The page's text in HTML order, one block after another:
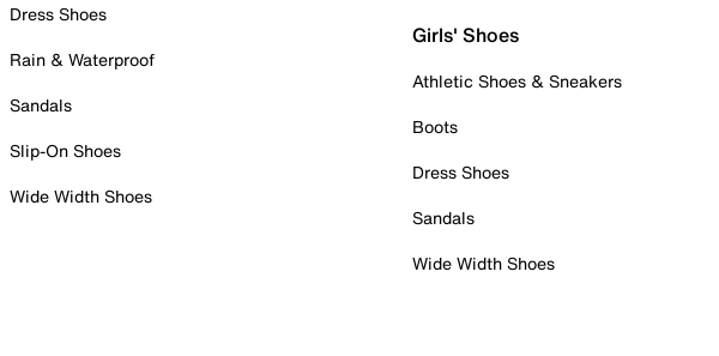
Dress Shoes
Rain & Waterproof
Sandals
Slip-On Shoes
Wide Width Shoes
Girls' Shoes
Athletic Shoes & Sneakers
Boots
Dress Shoes
Sandals
Wide Width Shoes